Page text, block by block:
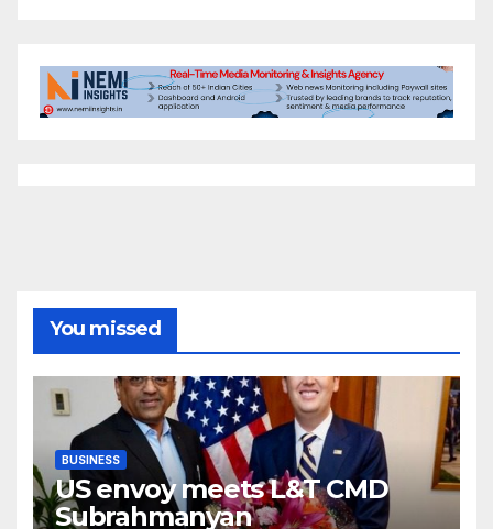
You missed
BUSINESS
US envoy meets L&T CMD
Subrahmanyan